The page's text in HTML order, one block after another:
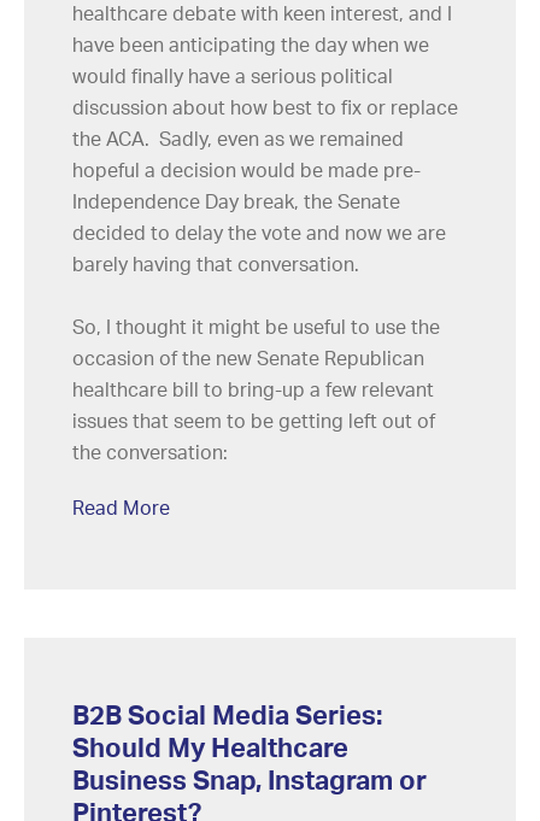
healthcare debate with keen interest, and I
have been anticipating the day when we
would finally have a serious political
discussion about how best to fix or replace
the ACA. Sadly, even as we remained
hopeful a decision would be made pre-
Independence Day break, the Senate
decided to delay the vote and now we are
barely having that conversation.
So, I thought it might be useful to use the
occasion of the new Senate Republican
healthcare bill to bring-up a few relevant
issues that seem to be getting left out of
the conversation:
Read More
B2B Social Media Series:
Should My Healthcare
Business Snap, Instagram or
Pinterest?